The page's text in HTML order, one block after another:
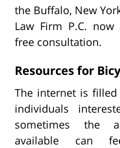
the Buffalo, New
Law Firm P.C. now
free consultation.
Resources for
The internet is
individuals
sometimes the
available can